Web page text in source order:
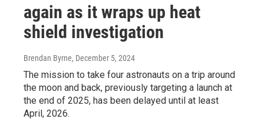
again as it wraps up heat
shield investigation
Brendan Byrne, December 5, 2024
The mission to take four astronauts on a trip around
the moon and back, previously targeting a launch at
the end of 2025, has been delayed until at least
April, 2026.